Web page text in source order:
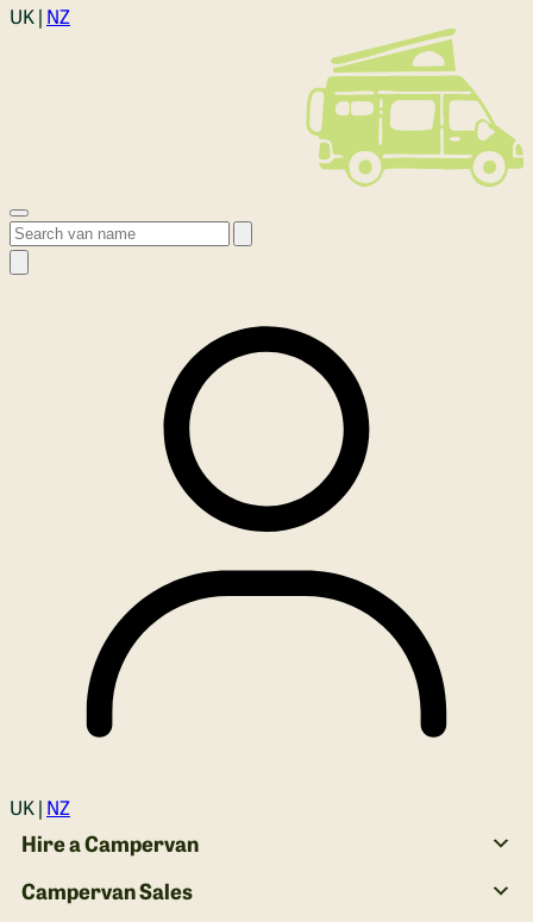
Login
UK | NZ
Open menu
Search
Login
UK | NZ
Hire a Campervan
Campervan Sales